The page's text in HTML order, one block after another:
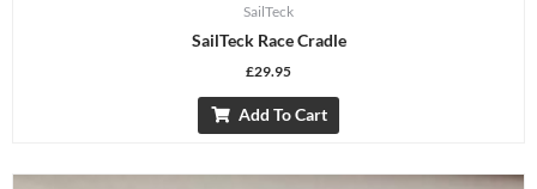
SailTeck
SailTeck Race Cradle
£29.95
Add To Cart